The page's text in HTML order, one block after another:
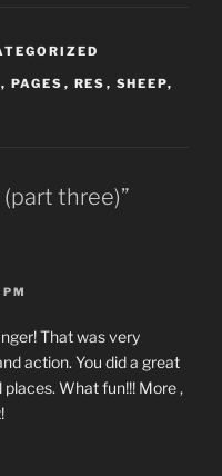
, PAGES , RES , SHEEP,
three)”
That was very
action. You did a great
What fun!!! More ,